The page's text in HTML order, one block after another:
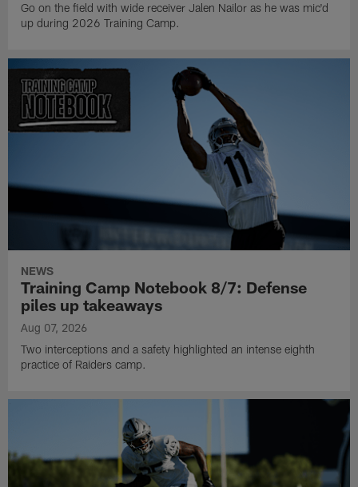
Go on the field with wide receiver Jalen Nailor as he was mic'd
up during 2026 Training Camp.
NEWS
Training Camp Notebook 8/7: Defense
piles up takeaways
Aug 07, 2026
Two interceptions and a safety highlighted an intense eighth
practice of Raiders camp.